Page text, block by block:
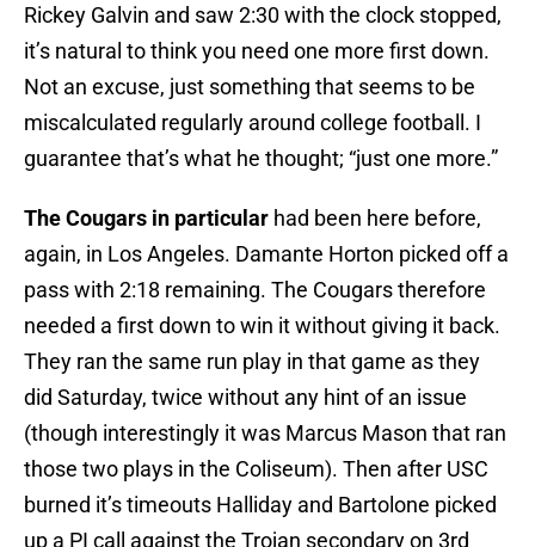
Rickey Galvin and saw 2:30 with the clock stopped,
it’s natural to think you need one more first down.
Not an excuse, just something that seems to be
miscalculated regularly around college football. I
guarantee that’s what he thought; “just one more.”
The Cougars in particular had been here before,
again, in Los Angeles. Damante Horton picked off a
pass with 2:18 remaining. The Cougars therefore
needed a first down to win it without giving it back.
They ran the same run play in that game as they
did Saturday, twice without any hint of an issue
(though interestingly it was Marcus Mason that ran
those two plays in the Coliseum). Then after USC
burned it’s timeouts Halliday and Bartolone picked
up a PI call against the Trojan secondary on 3rd